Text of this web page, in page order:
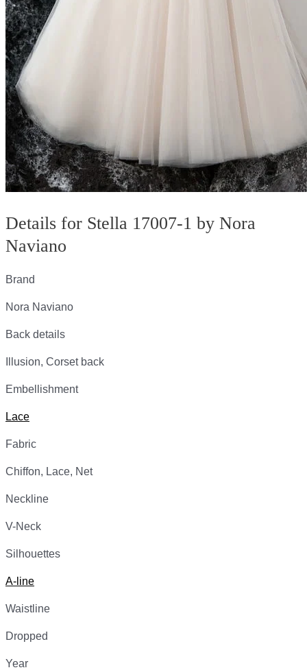
Details for Stella 17007-1 by Nora
Naviano
Brand
Nora Naviano
Back details
Illusion, Corset back
Embellishment
Lace
Fabric
Chiffon, Lace, Net
Neckline
V-Neck
Silhouettes
A-line
Waistline
Dropped
Year